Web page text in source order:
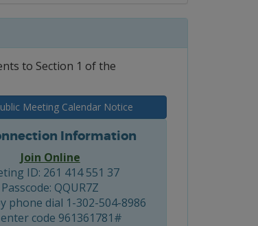
to Section 1 of the
Meeting Calendar Notice
Information
Join Online
ID: 261 414 551 37
Passcode: QQUR7Z
phone dial 1-302-504-8986
code 961361781#